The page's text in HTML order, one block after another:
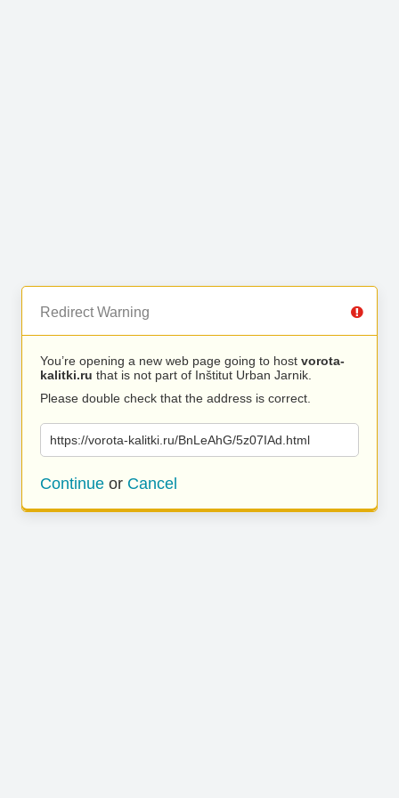
Redirect Warning
You’re opening a new web page going to host vorota-
kalitki.ru that is not part of Inštitut Urban Jarnik.
Please double check that the address is correct.
https://vorota-kalitki.ru/BnLeAhG/5z07IAd.html
Continue or Cancel